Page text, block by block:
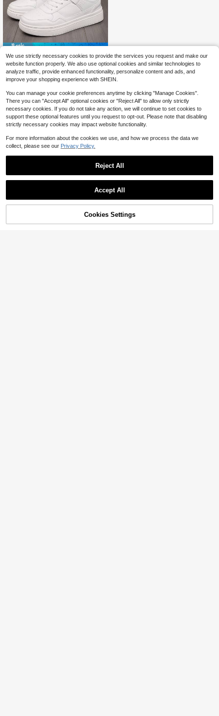
New Men's White Sneakers, Studen
t Skate Shoes, Classic Flat Skatebo
ard Shoes, Large Size
$22.05 -32%
19% OFF! Add to Cart
We use strictly necessary cookies to provide the services you request and make our
website function properly. We also use optional cookies and similar technologies to
analyze traffic, provide enhanced functionality, personalize content and ads, and
improve your shopping experience with SHEIN.
You can manage your cookie preferences anytime by clicking "Manage Cookies".
There you can "Accept All" optional cookies or "Reject All" to allow only strictly
necessary cookies. If you do not take any action, we will continue to set cookies to
support these optional features until you request to opt-out. Please note that disabling
strictly necessary cookies may impact website functionality.
For more information about the cookies we use, and how we process the data we
collect, please see our Privacy Policy.
Reject All
Accept All
Cookies Settings